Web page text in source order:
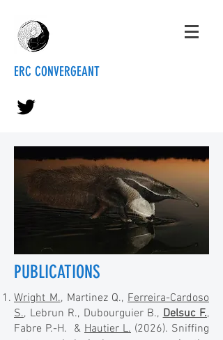
ERC CONVERGEANT
PUBLICATIONS
Wright M., Martinez Q., Ferreira-Cardoso
S., Lebrun R., Dubourguier B.,Delsuc F.,
Fabre P.-H. & Hautier L. (2026). Sniffing